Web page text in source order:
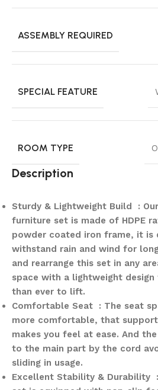
ASSEMBLY REQUIRED
SPECIAL FEATURE
ROOM TYPE
Description
Sturdy & Lightweight Build :
furniture set is made of HDPE
powder coated iron frame, it is
withstand rain and wind for
and rearrange this set in any
space with a lightweight
than ever to lift.
Comfortable Seat : The seat
more comfortable, that
makes you feel at ease. And
to the main part by the cord
sliding in usage.
Excellent Stability & Durability